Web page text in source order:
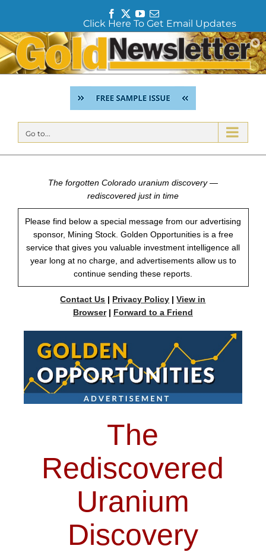
a
c
e
b
o
o
T
w
i
t
e
r
Y
o
u
T
u
b
e
E
m
a
i
l
Click Here To Get Email Updates
Skip
to
content
Go to...
The forgotten Colorado uranium discovery —
rediscovered just in time
Please find below a special message from our advertising
sponsor, Mining Stock. Golden Opportunities is a free
service that gives you valuable investment intelligence all
year long at no charge, and advertisements allow us to
continue sending these reports.
Contact Us | Privacy Policy |View in
Browser| Forward to a Friend
The
Rediscovered
Uranium
Discovery